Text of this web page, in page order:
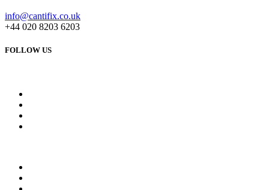
info@cantifix.co.uk
+44 020 8203 6203
FOLLOW US